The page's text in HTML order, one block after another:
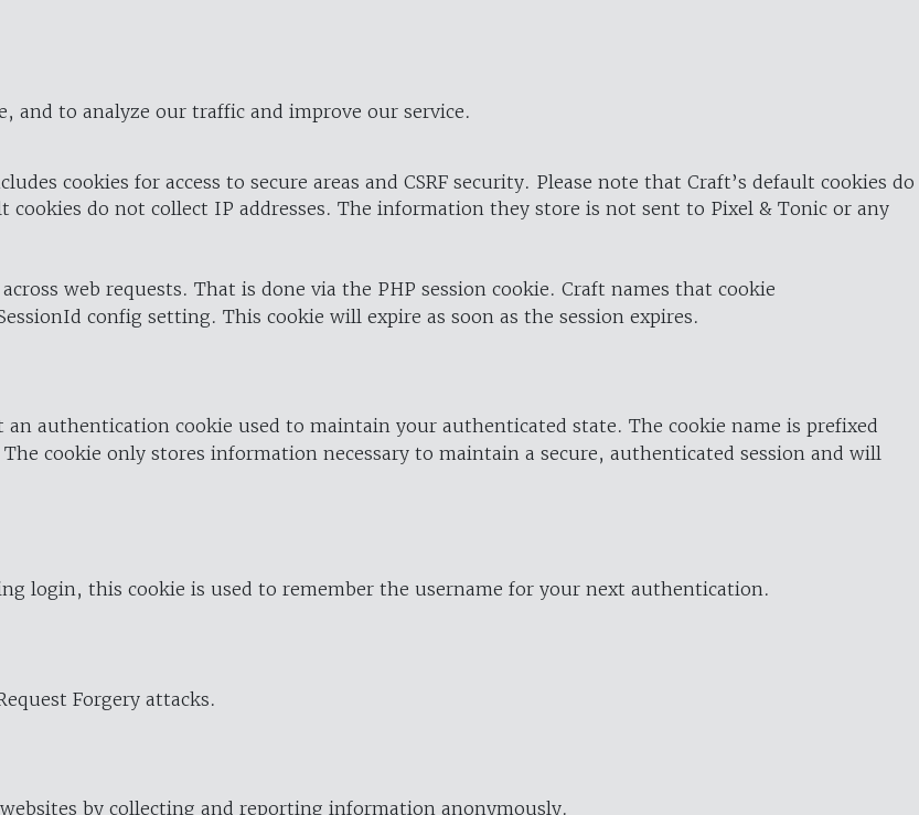
and to analyze our traffic and improve our service.
cookies for access to secure areas and CSRF security. Please note that Craft’s default cookies do
do not collect IP addresses. The information they store is not sent to Pixel & Tonic or any
web requests. That is done via the PHP session cookie. Craft names that cookie
config setting. This cookie will expire as soon as the session expires.
authentication cookie used to maintain your authenticated state. The cookie name is prefixed
cookie only stores information necessary to maintain a secure, authenticated session and will
login, this cookie is used to remember the username for your next authentication.
Forgery attacks.
by collecting and reporting information anonymously.